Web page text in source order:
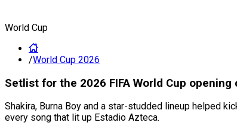
World Cup
/World Cup 2026
Setlist for the 2026 FIFA World Cup
Shakira, Burna Boy and a star-studded lineup helped
every song that lit up Estadio Azteca.